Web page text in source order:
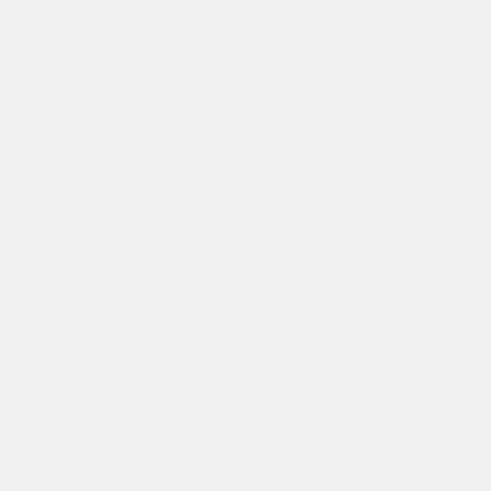
facilities.
debit cards.
has been processed.
levels of security.
cost.
any lamps or parts that were included in
conform to the relevant regulations.
loss, howsoever caused. We recommend
card or by any other payment method,
sign for the delivery as unchecked or
over. It is important that you check your
time. Any damage or shortages in your